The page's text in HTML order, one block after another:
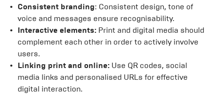
Consistent branding: Consistent design, tone of
voice and messages ensure recognisability.
Interactive elements: Print and digital media should
complement each other in order to actively involve
users.
Linking print and online: Use QR codes, social
media links and personalised URLs for effective
digital interaction.